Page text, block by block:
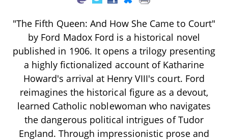
"The Fifth Queen: And How She Came to Court"
by Ford Madox Ford is a historical novel
published in 1906. It opens a trilogy presenting
a highly fictionalized account of Katharine
Howard's arrival at Henry VIII's court. Ford
reimagines the historical figure as a devout,
learned Catholic noblewoman who navigates
the dangerous political intrigues of Tudor
England. Through impressionistic prose and